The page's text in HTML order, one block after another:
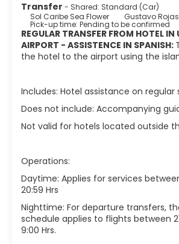
Transfer - Shared: Standard (Car)
Sol Caribe Sea Flower
Gustavo
Pick-up time: Pending to be confirmed
REGULAR TRANSFER FROM HOTEL
AIRPORT - ASSISTENCE IN SPANISH :
the hotel to the airport using the
Includes: Hotel assistance on regular
Does not include: Accompanying
Not valid for hotels located outside
Operations:
Daytime: Applies for services
20:59 Hrs
Nighttime: For departure transfers,
schedule applies to flights between
9:00 Hrs.